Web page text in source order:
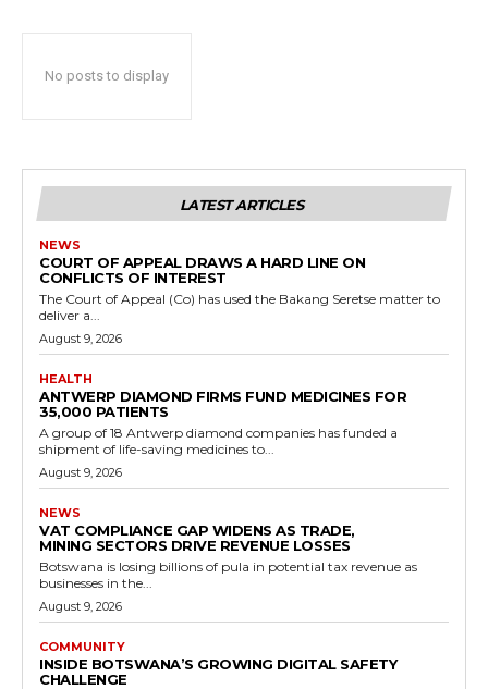
No posts to display
LATEST ARTICLES
NEWS
COURT OF APPEAL DRAWS A HARD LINE ON
CONFLICTS OF INTEREST
The Court of Appeal (Co) has used the Bakang Seretse matter to
deliver a...
August 9, 2026
HEALTH
ANTWERP DIAMOND FIRMS FUND MEDICINES FOR
35,000 PATIENTS
A group of 18 Antwerp diamond companies has funded a
shipment of life-saving medicines to...
August 9, 2026
NEWS
VAT COMPLIANCE GAP WIDENS AS TRADE,
MINING SECTORS DRIVE REVENUE LOSSES
Botswana is losing billions of pula in potential tax revenue as
businesses in the...
August 9, 2026
COMMUNITY
INSIDE BOTSWANA’S GROWING DIGITAL SAFETY
CHALLENGE